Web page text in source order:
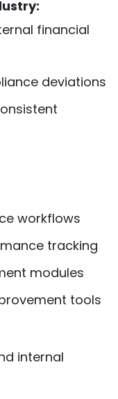
financial
deviations
workflows
tracking
modules
tools
internal